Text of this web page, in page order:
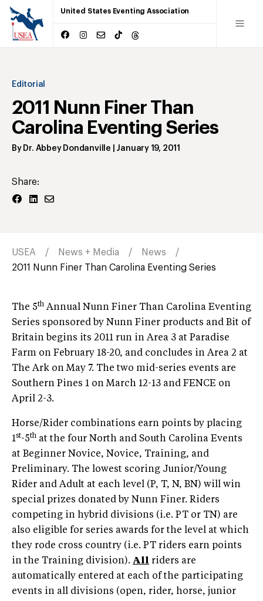
United States Eventing Association
Editorial
2011 Nunn Finer Than
Carolina Eventing Series
By Dr. Abbey Dondanville January 19, 2011
Share:
USEA News + Media
News
2011 Nunn Finer Than Carolina Eventing Series
The 5th Annual Nunn Finer Than Carolina Eventing
Series sponsored by Nunn Finer products and Bit of
Britain begins its 2011 run in Area 3 at Paradise
Farm on February 18-20, and concludes in Area 2 at
The Ark on May 7. The two mid-series events are
Southern Pines 1 on March 12-13 and FENCE on
April 2-3.
Horse/Rider combinations earn points by placing
1st-5th at the four North and South Carolina Events
at Beginner Novice, Novice, Training, and
Preliminary. The lowest scoring Junior/Young
Rider and Adult at each level (P, T, N, BN) will win
special prizes donated by Nunn Finer. Riders
competing in hybrid divisions (i.e. PT or TN) are
also eligible for series awards for the level at which
they rode cross country (i.e. PT riders earn points
in the Training division). All riders are
automatically entered at each of the participating
events in all divisions (open, rider, horse, junior